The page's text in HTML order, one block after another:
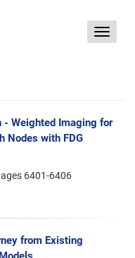
Toggle
Weighted Imaging for
Nodes with FDG
6401-6406
from Existing